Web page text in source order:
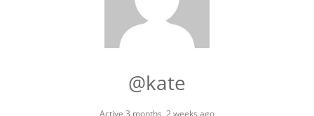
@kate
Active 3 months, 2 weeks ago